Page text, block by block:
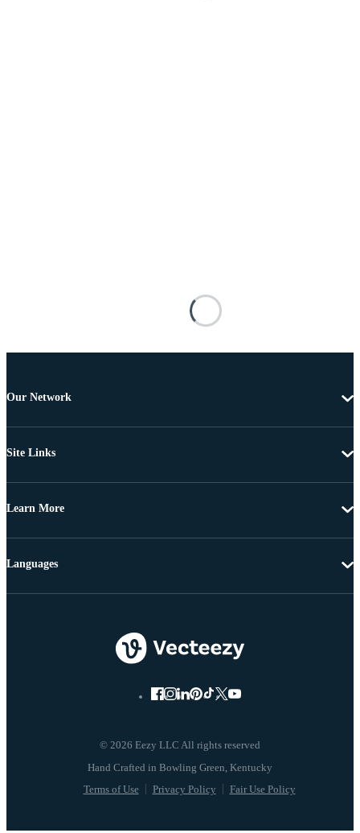
Our Network
Site Links
Learn More
© 2026 Eezy LLC All rights reserved
Terms of Use Privacy Policy Fair Use Policy
Languages